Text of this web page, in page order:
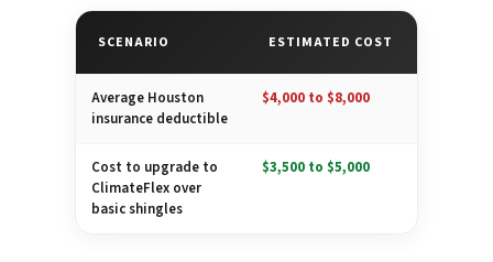
SCENARIO ESTIMATED COST
Average Houston
insurance deductible
$4,000 to $8,000
Cost to upgrade to
ClimateFlex over
basic shingles
$3,500 to $5,000